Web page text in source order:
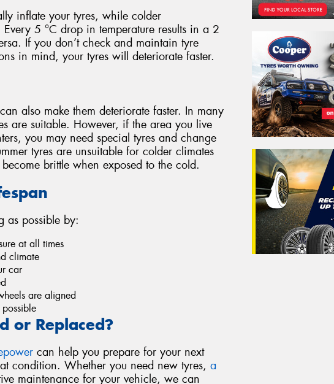
inflate your tyres, while colder
5 °C drop in temperature results in a 2
If you don’t check and maintain tyre
in mind, your tyres will deteriorate faster.
also make them deteriorate faster. In many
are suitable. However, if the area you live
you may need special tyres and change
tyres are unsuitable for colder climates
brittle when exposed to the cold.
as possible by:
at all times
climate
car
are aligned
or Replaced?
can help you prepare for your next
condition. Whether you need new tyres, a
maintenance for your vehicle, we can